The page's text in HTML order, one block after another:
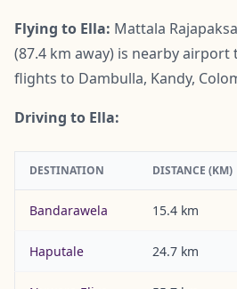
Flying to Ella: Mattala
(87.4 km away) is nearby
flights to Dambulla, Kandy,
Driving to Ella:
DESTINATION DISTANCE (KM)
Bandarawela 15.4 km
Haputale 24.7 km